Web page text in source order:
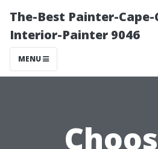
The-Best Painter-
Interior-Painter 9046
MENU